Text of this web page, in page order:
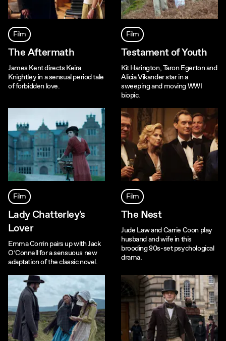
Film
The Aftermath
James Kent directs Keira
Knightley in a sensual period tale
of forbidden love.
Film
Testament of Youth
Kit Harington, Taron Egerton and
Alicia Vikander star in a
sweeping and moving WWI
biopic.
Film
Lady Chatterley's
Lover
Emma Corrin pairs up with Jack
O’Connell for a sensuous new
adaptation of the classic novel.
Film
The Nest
Jude Law and Carrie Coon play
husband and wife in this
brooding 80s-set psychological
drama.